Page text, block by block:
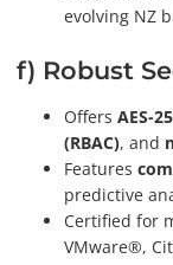
evolving NZ
f) Robust
Offers AES-
(RBAC), and
Features
predictive
Certified for
VMware®,